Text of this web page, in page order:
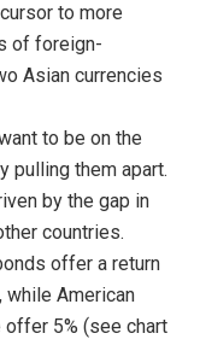
to more
of foreign-
Asian currencies
to be on the
pulling them apart.
by the gap in
countries.
offer a return
while American
offer 5% (see chart